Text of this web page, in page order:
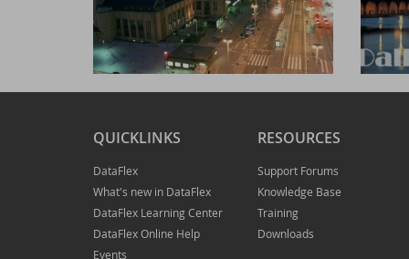
QUICKLINKS
DataFlex
What's new in DataFlex
DataFlex Learning Center
DataFlex Online Help
Events
RESOURCES
Support Forums
Knowledge Base
Training
Downloads